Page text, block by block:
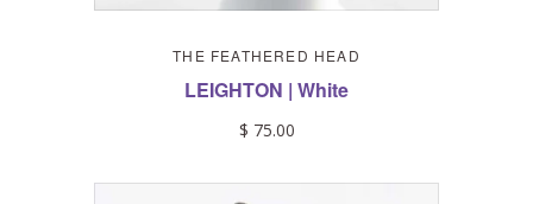
THE FEATHERED HEAD
LEIGHTON | White
$ 75.00